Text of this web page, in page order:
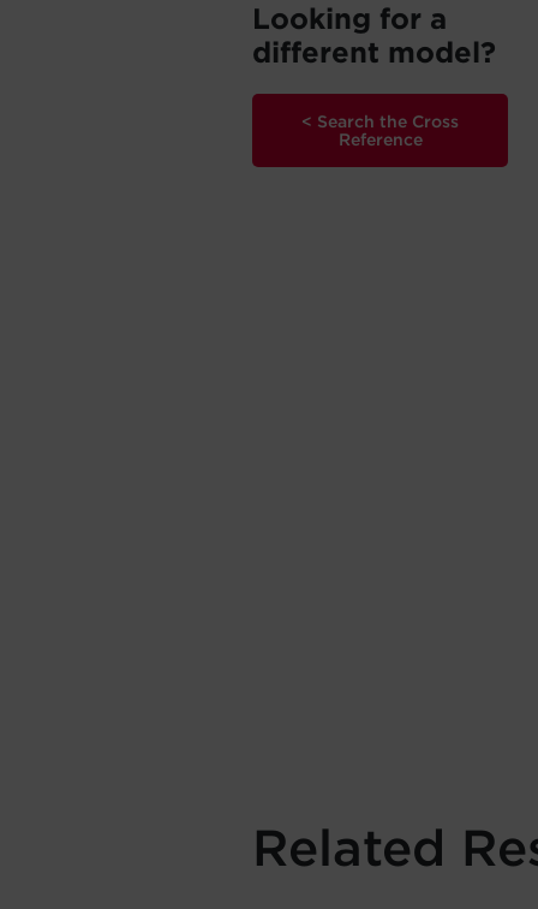
Looking for a
different model?
< Search the Cross
Reference
Related